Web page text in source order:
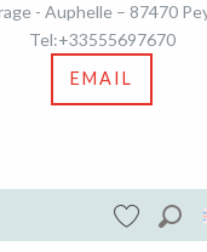
- Auphelle – 87470
Tel:+33555697670
EMAIL